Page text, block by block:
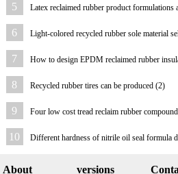
5 Latex reclaimed rubber product formulations
6 Light-colored recycled rubber sole material
7 How to design EPDM reclaimed rubber
8 Recycled rubber tires can be produced (2)
9 Four low cost tread reclaim rubber
10 Different hardness of nitrile oil seal formula
About versions